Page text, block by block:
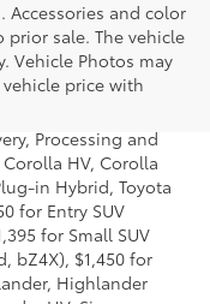
Accessories and color
prior sale. The vehicle
Vehicle Photos may
price with
for the series of
distributor and
and dealer fees
Processing and
HV, Corolla
in Hybrid, Toyota
for Entry SUV
for Small SUV
bZ4X), $1,450 for
Highlander